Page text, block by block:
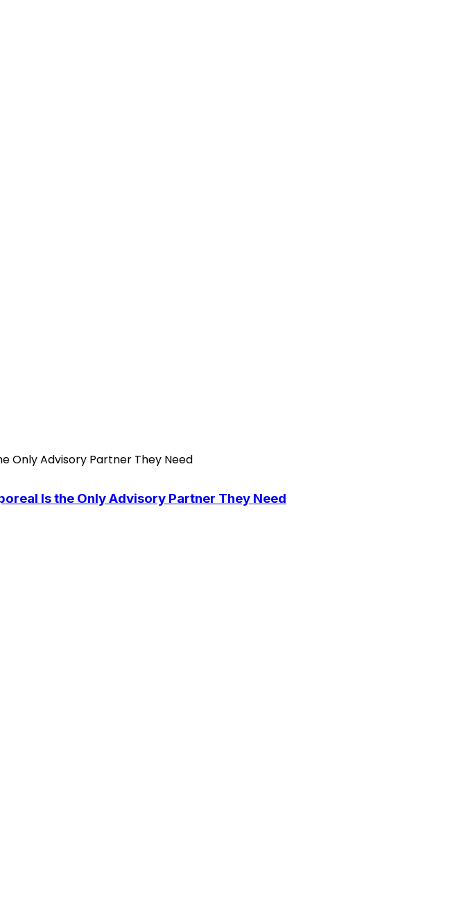
Is the Only Advisory Partner They Need